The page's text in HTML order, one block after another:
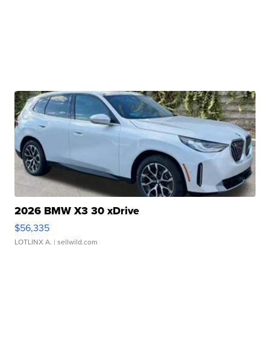
2026 BMW X3 30 xDrive
$56,335
LOTLINX A. | sellwild.com